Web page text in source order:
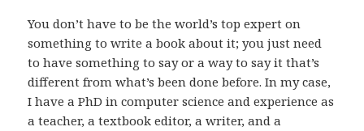
You don’t have to be the world’s top expert on
something to write a book about it; you just need
to have something to say or a way to say it that’s
different from what’s been done before. In my case,
I have a PhD in computer science and experience as
a teacher, a textbook editor, a writer, and a